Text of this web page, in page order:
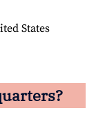
States